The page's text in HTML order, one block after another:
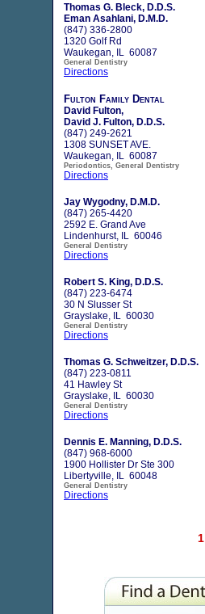
Thomas G. Bleck, D.D.S.
Eman Asahlani, D.M.D.
(847) 336-2800
1320 Golf Rd
Waukegan, IL 60087
General Dentistry
Directions
Fulton Family Dental
David Fulton,
David J. Fulton, D.D.S.
(847) 249-2621
1308 SUNSET AVE.
Waukegan, IL 60087
Periodontics, General Dentistry
Directions
Jay Wygodny, D.M.D.
(847) 265-4420
2592 E. Grand Ave
Lindenhurst, IL 60046
General Dentistry
Directions
Robert S. King, D.D.S.
(847) 223-6474
30 N Slusser St
Grayslake, IL 60030
General Dentistry
Directions
Thomas G. Schweitzer, D.D.S.
(847) 223-0811
41 Hawley St
Grayslake, IL 60030
General Dentistry
Directions
Dennis E. Manning, D.D.S.
(847) 968-6000
1900 Hollister Dr Ste 300
Libertyville, IL 60048
General Dentistry
Directions
1